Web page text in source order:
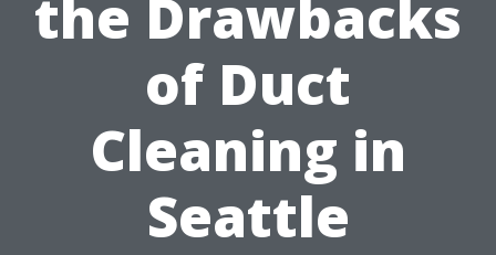
the Drawbacks
of Duct
Cleaning in
Seattle